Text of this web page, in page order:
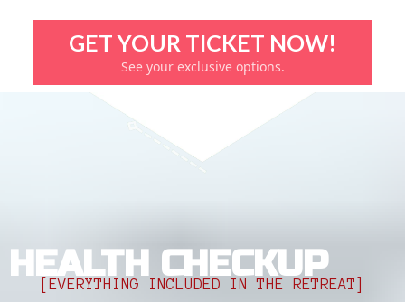
GET YOUR TICKET NOW!
See your exclusive options.
HEALTH CHECKUP
[EVERYTHING INCLUDED IN THE RETREAT]